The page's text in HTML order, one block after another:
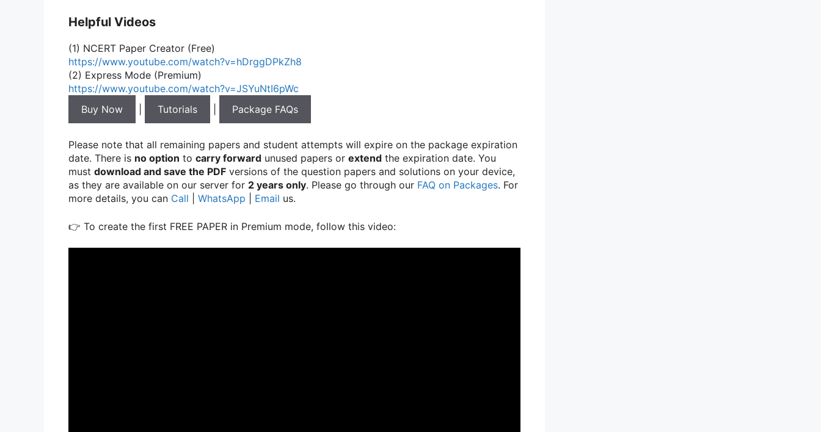
Helpful Videos
(1) NCERT Paper Creator (Free)
https://www.youtube.com/watch?v=hDrggDPkZh8
(2) Express Mode (Premium)
https://www.youtube.com/watch?v=JSYuNtI6pWc
Buy Now
Tutorials Package FAQs
Please note that all remaining papers and student attempts will expire on the package expiration
date. There is no option to carry forward unused papers or extend the expiration date. You
must download and save the PDF versions of the question papers and solutions on your device,
as they are available on our server for 2 years only. Please go through our FAQ on Packages. For
more details, you can Call WhatsApp Email us.
👉 To create the first FREE PAPER in Premium mode, follow this video: